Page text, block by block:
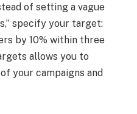
of setting a vague
specify your target:
by 10% within three
allows you to
your campaigns and